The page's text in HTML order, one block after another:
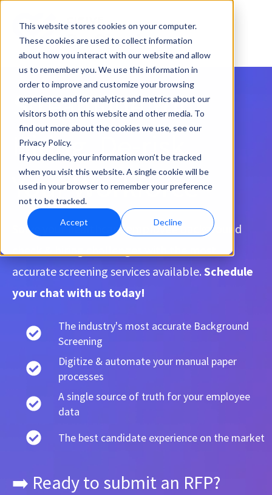
This website stores cookies on your computer.
These cookies are used to collect information
about how you interact with our website and allow
us to remember you. We use this information in
order to improve and customize your browsing
experience and for analytics and metrics about our
visitors both on this website and other media. To
find out more about the cookies we use, see our
Privacy Policy.
If you decline, your information won’t be tracked
when you visit this website. A single cookie will be
used in your browser to remember your preference
not to be tracked.
Accept Decline
Streamline Your
Hiring, De-risk
Your Workforce
Solve your healthcare employee background
accurate screening services available.Schedule
your chat with us today!
The industry's most accurate Background
Screening
Digitize & automate your manual paper
processes
A single source of truth for your employee
data
The best candidate experience on the market
➡️ Ready to submit an RFP?